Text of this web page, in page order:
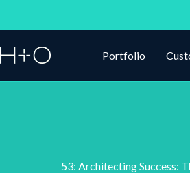
Portfolio
53: Architecting Success: